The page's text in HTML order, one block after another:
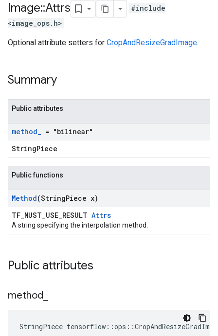
Image::Attrs
#include
<image_ops.h>
Optional attribute setters for CropAndResizeGradImage.
Summary
Public attributes
method_ = "bilinear"
StringPiece
Public functions
Method(StringPiece x)
TF_MUST_USE_RESULT Attrs
A string specifying the interpolation method.
Public attributes
method
StringPiece